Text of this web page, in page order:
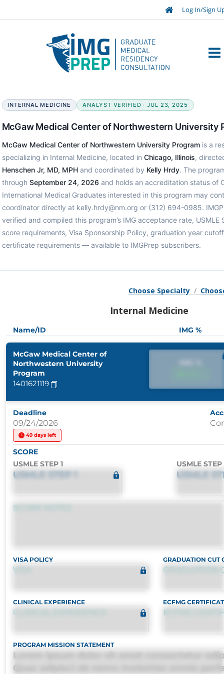
Log In/Sign
INTERNAL MEDICINE ANALYST VERIFIED · JUL 23, 2025
McGaw Medical Center of Northwestern University
McGaw Medical Center of Northwestern University Programis a
specializing in Internal Medicine, located in Chicago, Illinois,
Henschen Jr, MD, MPHand coordinated by Kelly Hrdy. The
through September 24, 2026 and holds an accreditation status of
International Medical Graduates interested in this program may
coordinator directly at kelly.hrdy@nm.org or (312) 694-0985.
verified and compiled this program’s IMG acceptance rate, USMLE
score requirements, Visa Sponsorship Policy, graduation year
certificate requirements — available to IMGPrep subscribers.
Choose Specialty/
Internal Medicine
Name/ID IMG %
McGaw Medical Center of
Northwestern University
Program
1401621119
Deadline
09/24/2026
49 days left
SCORE
USMLE STEP 1
USMLE STEP 1
USMLE STEP
USMLE
SCORE NOTES
VISA POLICY
VISA
GRADUATION CUT
GRADUATION
CLINICAL EXPERIENCE
CLINICAL EXPERIENCE
ECFMG
ECFMG
PROGRAM MISSION STATEMENT
Lorem ipsum dolor sit amet consectetur
Quas adipisci ab nemo molestias omnis